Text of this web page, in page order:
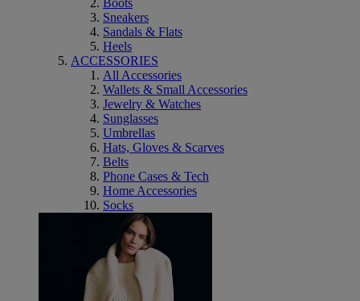
Boots
Sneakers
Sandals & Flats
Heels
ACCESSORIES
All Accessories
Wallets & Small Accessories
Jewelry & Watches
Sunglasses
Umbrellas
Hats, Gloves & Scarves
Belts
Phone Cases & Tech
Home Accessories
Socks